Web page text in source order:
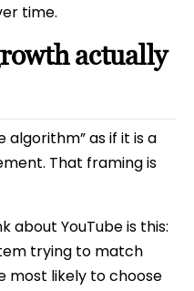
time.
actually
as if it is a
That framing is
about YouTube is this:
trying to match
most likely to choose